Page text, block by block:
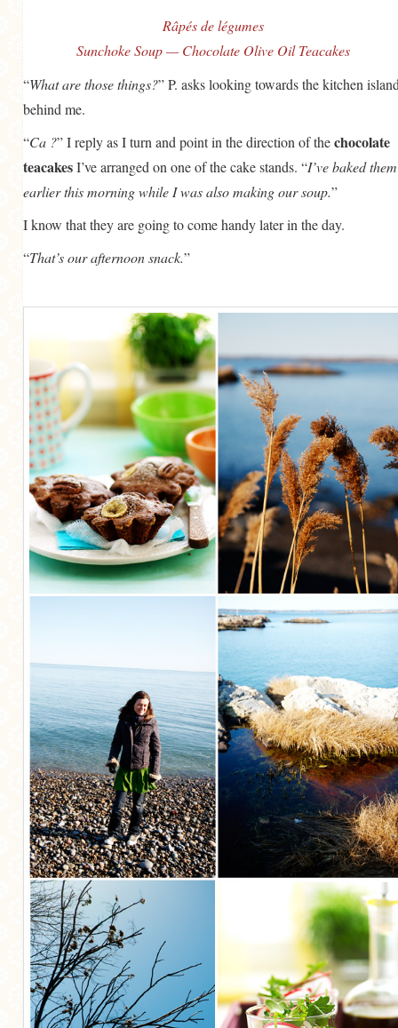
Râpés de légumes
Sunchoke Soup — Chocolate Olive Oil Teacakes
“What are those things?” P. asks looking towards the kitchen
behind me.
“Ca ?” I reply as I turn and point in the direction of thechocolate
teacakesI’ve arranged on one of the cake stands. “I’ve baked them
earlier this morning while I was also making our soup.”
I know that they are going to come handy later in the day.
“That’s our afternoon snack.”